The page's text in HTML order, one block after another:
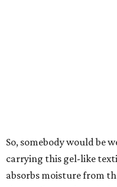
Lead researcher Chuxin
Yu's team and co-author